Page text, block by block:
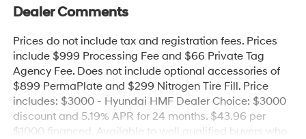
Dealer Comments
Prices do not include tax and registration fees. Prices
include $999 Processing Fee and $66 Private Tag
Agency Fee. Does not include optional accessories of
$899 PermaPlate and $299 Nitrogen Tire Fill. Price
includes: $3000 - Hyundai HMF Dealer Choice: $3000
discount and 5.19% APR for 24 months. $43.96 per
$1000 financed. Available to well qualified buyers who